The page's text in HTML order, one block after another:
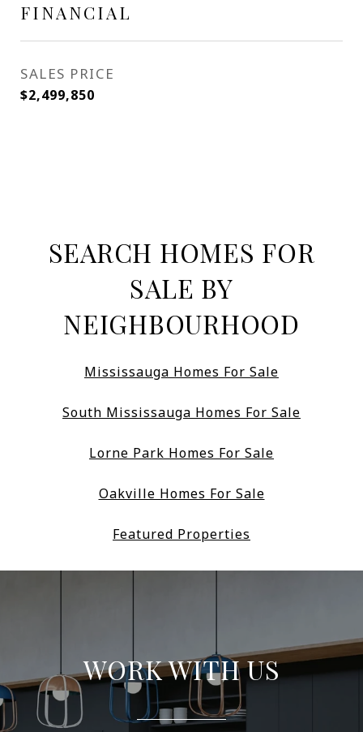
FINANCIAL
SALES PRICE
$2,499,850
SEARCH HOMES FOR
SALE BY
NEIGHBOURHOOD
Mississauga Homes For Sale
South Mississauga Homes For Sale
Lorne Park Homes For Sale
Oakville Homes For Sale
Featured Properties
WORK WITH US